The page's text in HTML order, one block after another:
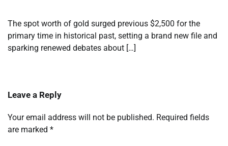
The spot worth of gold surged previous $2,500 for the
primary time in historical past, setting a brand new file and
sparking renewed debates about […]
Leave a Reply
Your email address will not be published. Required fields
are marked *